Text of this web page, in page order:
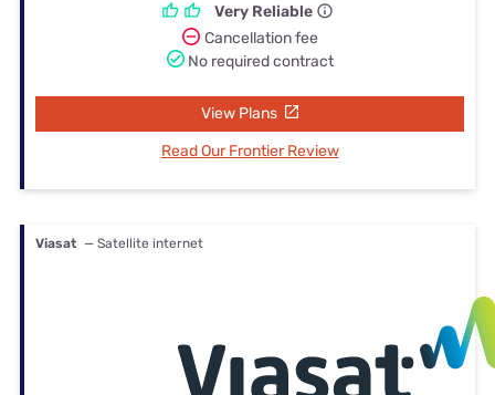
Very Reliable
Cancellation fee
No required contract
View Plans
Read Our Frontier Review
Viasat — Satellite internet